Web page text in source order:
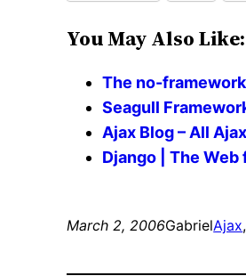
You May Also Like:
The no-framework
Seagull
Ajax Blog – All
Django | The
March 2, 2006GabrielAjax,